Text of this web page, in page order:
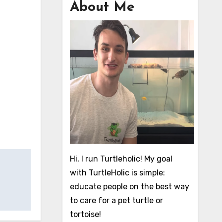
About Me
Hi, I run Turtleholic! My goal
with TurtleHolic is simple:
educate people on the best way
to care for a pet turtle or
tortoise!